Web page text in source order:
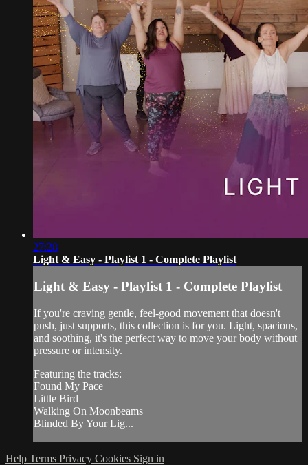
27:28
Light & Easy - Playlist 1 - Complete Playlist
Light & Easy - Playlist 1 - Complete Playlist
If you're craving gentle, feel-good movement that doesn't
push, just supports, this collection is for you. Light, spacious,
and soothing, it's the perfect way to move your body without
pressure or intensity.
Featuring the tracks:
Found My Pace
Little Bird
Walking On Moonbeams
Blinded By Your Lig...
Help Terms Privacy Cookies Sign in